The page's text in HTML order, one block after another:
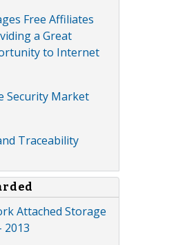
Free Affiliates
a Great
to Internet
Security Market
Traceability
Attached Storage
2013